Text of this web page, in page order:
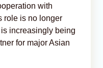
with
role is no longer
increasingly being
for major Asian